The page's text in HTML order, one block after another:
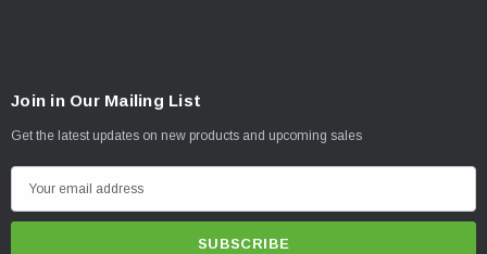
Join in Our Mailing List
Get the latest updates on new products and upcoming sales
m